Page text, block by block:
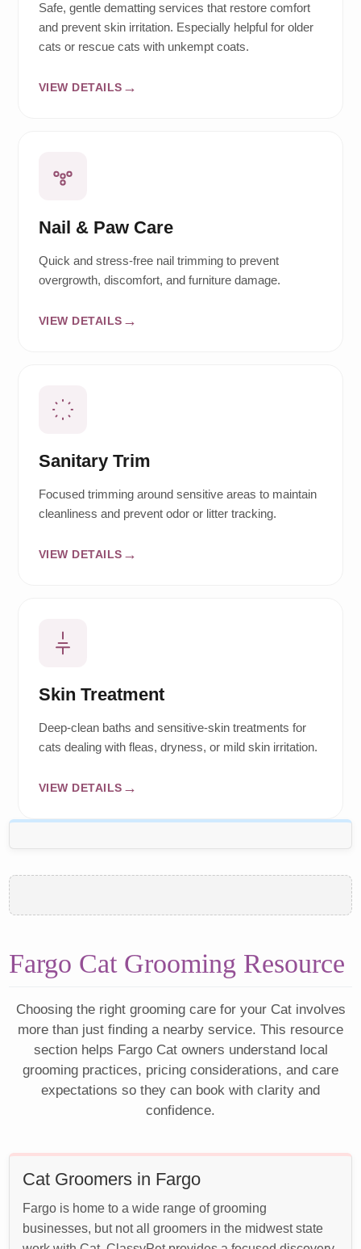
Safe, gentle dematting services that restore comfort
and prevent skin irritation. Especially helpful for older
cats or rescue cats with unkempt coats.
VIEW DETAILS
Nail & Paw Care
Quick and stress-free nail trimming to prevent
overgrowth, discomfort, and furniture damage.
VIEW DETAILS
Sanitary Trim
Focused trimming around sensitive areas to maintain
cleanliness and prevent odor or litter tracking.
VIEW DETAILS
Skin Treatment
Deep-clean baths and sensitive-skin treatments for
cats dealing with fleas, dryness, or mild skin irritation.
VIEW DETAILS
Fargo Cat Grooming Resource
Choosing the right grooming care for your Cat involves
more than just finding a nearby service. This resource
section helps Fargo Cat owners understand local
grooming practices, pricing considerations, and care
expectations so they can book with clarity and
confidence.
Cat Groomers in Fargo
Fargo is home to a wide range of grooming
businesses, but not all groomers in the midwest state